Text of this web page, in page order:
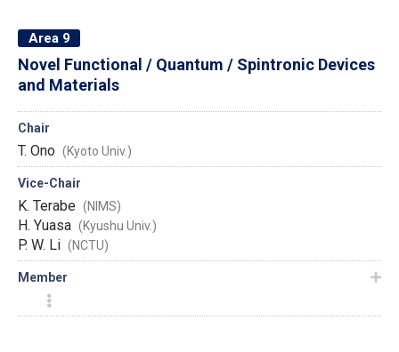
Area 9
Novel Functional / Quantum / Spintronic Devices
and Materials
Chair
T. Ono (Kyoto Univ.)
Vice-Chair
K. Terabe (NIMS)
H. Yuasa (Kyushu Univ.)
P. W. Li (NCTU)
Member